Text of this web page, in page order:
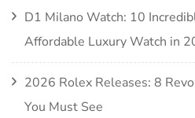
D1 Milano Watch: 10
Affordable Luxury Watch in
2026 Rolex Releases: 8
You Must See